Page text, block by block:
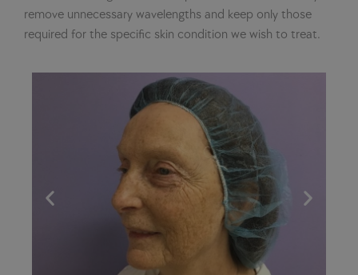
remove unnecessary wavelengths and keep only those
required for the specific skin condition we wish to treat.